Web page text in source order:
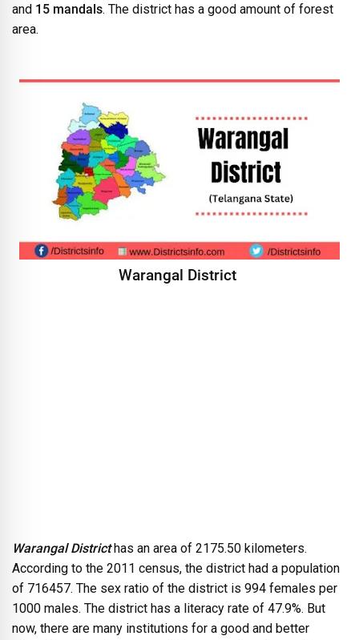
and 15 mandals. The district has a good amount of forest
area.
Warangal District
Warangal Districthas an area of 2175.50 kilometers.
According to the 2011 census, the district had a population
of 716457. The sex ratio of the district is 994 females per
1000 males. The district has a literacy rate of 47.9%. But
now, there are many institutions for a good and better